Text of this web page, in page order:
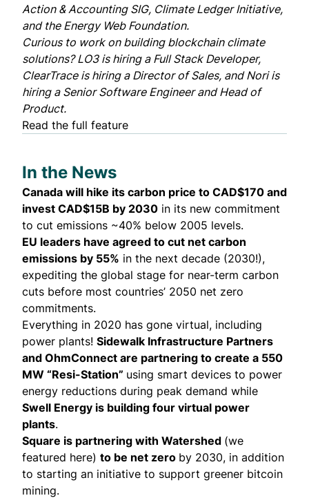
Action & Accounting SIG, Climate Ledger Initiative,
and the Energy Web Foundation.
Curious to work on building blockchain climate
solutions?LO3 is hiringa Full Stack Developer,
ClearTrace is hiringa Director of Sales, andNori is
hiringa Senior Software Engineer and Head of
Product.
Read the full feature
In the News
Canada will hike its carbon price to CAD$170 and
invest CAD$15B by 2030 in its new commitment
to cut emissions ~40% below 2005 levels.
EU leaders have agreed to cut net carbon
emissions by 55% in the next decade (2030!),
expediting the global stage for near-term carbon
cuts before most countries’ 2050 net zero
commitments.
Everything in 2020 has gone virtual, including
power plants! Sidewalk Infrastructure Partners
and OhmConnect are partnering to create a 550
MW “Resi-Station” using smart devices to power
energy reductions during peak demand while
Swell Energy is building four virtual power
plants.
Square is partnering with Watershed (we
featured here) to be net zero by 2030, in addition
to starting an initiative to support greener bitcoin
mining.